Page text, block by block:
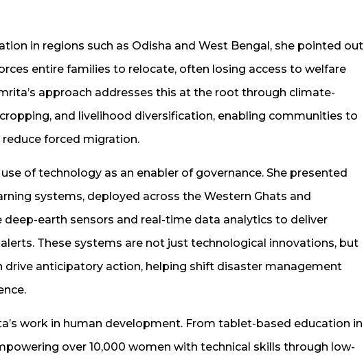
in regions such as Odisha and West Bengal, she pointed out
entire families to relocate, often losing access to welfare
approach addresses this at the root through climate-
and livelihood diversification, enabling communities to
forced migration.
of technology as an enabler of governance. She presented
systems, deployed across the Western Ghats and
deep-earth sensors and real-time data analytics to deliver
These systems are not just technological innovations, but
drive anticipatory action, helping shift disaster management
work in human development. From tablet-based education in
over 10,000 women with technical skills through low-